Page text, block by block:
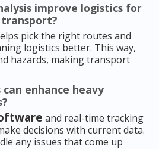
improve logistics for
pick the right routes and
logistics better. This way,
hazards, making transport
enhance heavy
and real-time tracking
decisions with current data.
any issues that come up